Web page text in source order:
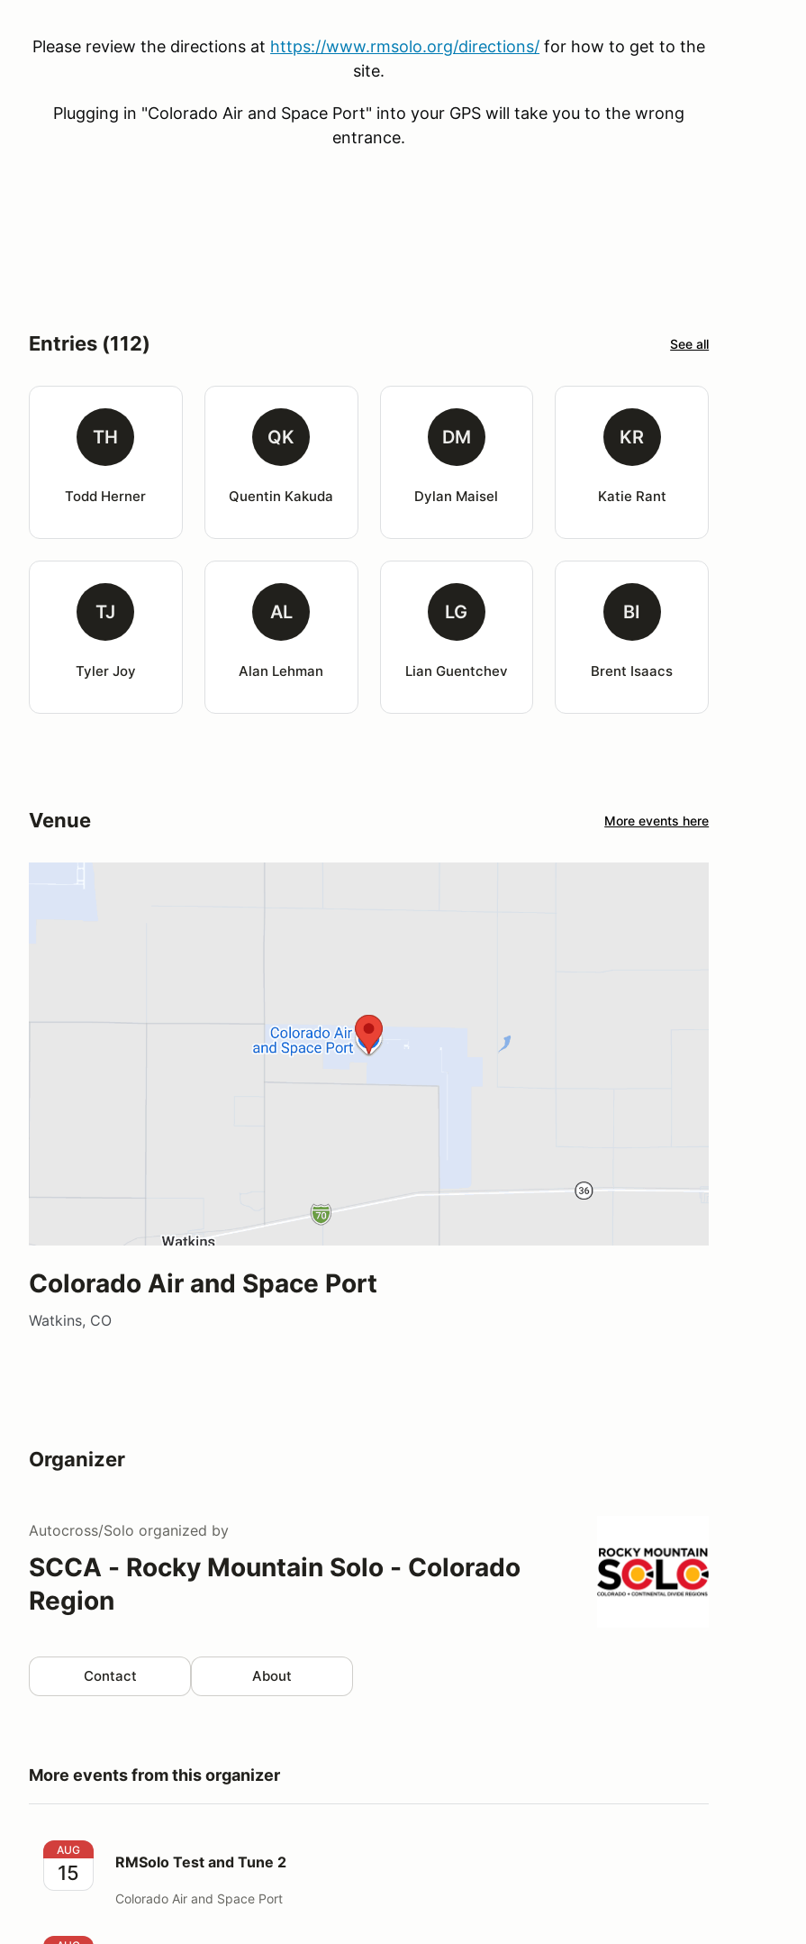
Please review the directions at https://www.rmsolo.org/directions/ for how to get to the
site.
Plugging in "Colorado Air and Space Port" into your GPS will take you to the wrong
entrance.
Entries (112) See all
TH
Todd Herner
QK
Quentin Kakuda
DM
Dylan Maisel
KR
Katie Rant
TJ
Tyler Joy
AL
Alan Lehman
LG
Lian Guentchev
BI
Brent Isaacs
Venue More events here
Colorado Air and Space Port
Watkins, CO
Organizer
Autocross/Solo organized by
SCCA - Rocky Mountain Solo - Colorado
Region
Contact About
More events from this organizer
RMSolo Test and Tune 2
AUG
15 RMSolo Test and Tune 2
Colorado Air and Space Port